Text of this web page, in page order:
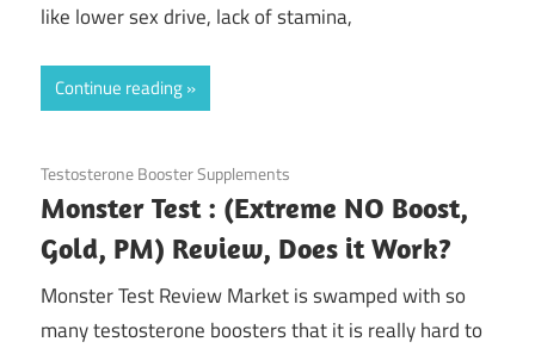
like lower sex drive, lack of stamina,
Continue reading
August 5, 2020
Testosterone Booster Supplements
Monster Test : (Extreme NO Boost,
Gold, PM) Review, Does it Work?
Monster Test Review Market is swamped with so
many testosterone boosters that it is really hard to